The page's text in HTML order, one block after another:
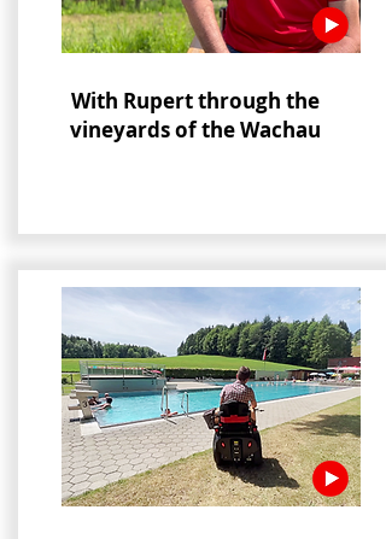
With Rupert through the
vineyards of the Wachau